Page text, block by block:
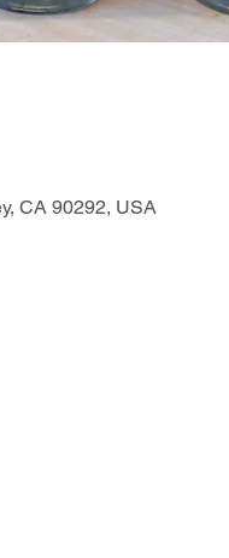
CA 90292, USA